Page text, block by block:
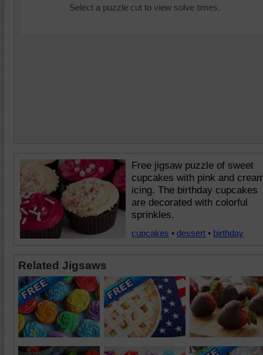
Select a puzzle cut to view solve times.
Free jigsaw puzzle of sweet
cupcakes with pink and
icing. The birthday cupcakes
are decorated with colorful
sprinkles.
cupcakes • dessert • birthday
Related Jigsaws